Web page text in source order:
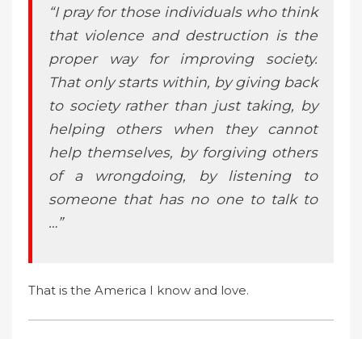
“I pray for those individuals who think
that violence and destruction is the
proper way for improving society.
That only starts within, by giving back
to society rather than just taking, by
helping others when they cannot
help themselves, by forgiving others
of a wrongdoing, by listening to
someone that has no one to talk to
…”
That is the America I know and love.